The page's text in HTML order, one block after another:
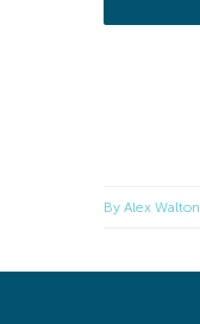
By Alex Walton